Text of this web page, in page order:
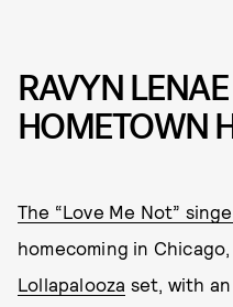
RAVYN
HOMETOWN
The “Love Me Not”
homecoming in
Lollapalooza set, with